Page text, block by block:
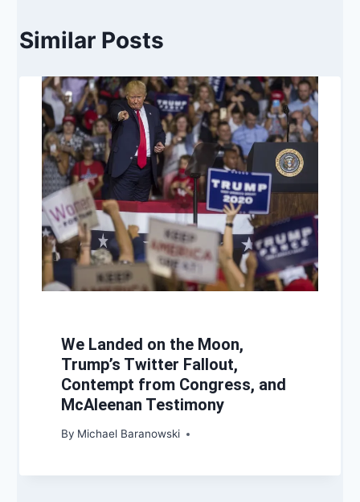
Similar Posts
We Landed on the Moon,
Trump’s Twitter Fallout,
Contempt from Congress, and
McAleenan Testimony
By Michael Baranowski